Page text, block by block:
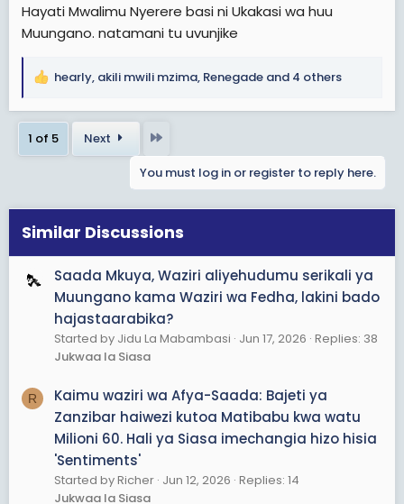
Hayati Mwalimu Nyerere basi ni Ukakasi wa huu
Muungano. natamani tu uvunjike
R
a
c
t
n
s
hearly, akili mwili mzima, Renegade and 4 others
1 of 5 Next
You must log in or register to reply here.
Similar Discussions
Saada Mkuya, Waziri aliyehudumu serikali ya
Muungano kama Waziri wa Fedha, lakini bado
hajastaarabika?
Started by Jidu La Mabambasi Jun 17, 2026 Replies: 38
Jukwaa la Siasa
R
Kaimu waziri wa Afya-Saada: Bajeti ya
Zanzibar haiwezi kutoa Matibabu kwa watu
Milioni 60. Hali ya Siasa imechangia hizo hisia
'Sentiments'
Started by Richer Jun 12, 2026 Replies: 14
Jukwaa la Siasa